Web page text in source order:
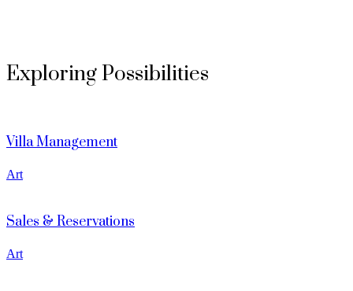
Exploring Possibilities
Villa Management
Art
Sales & Reservations
Art